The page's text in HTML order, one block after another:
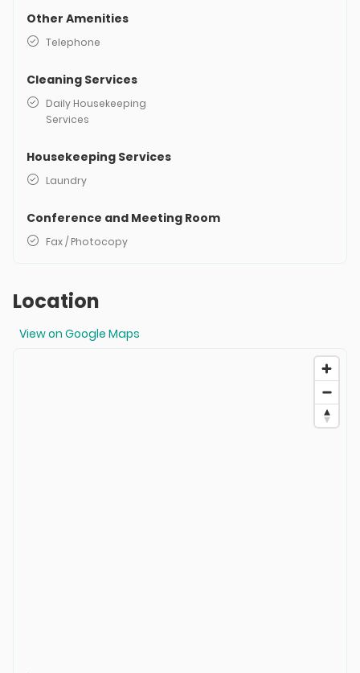
Other Amenities
Telephone
Cleaning Services
Daily Housekeeping
Services
Housekeeping Services
Laundry
Conference and Meeting Room
Fax / Photocopy
Location
View on Google Maps